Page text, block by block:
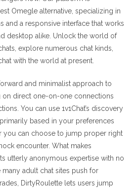
Omegle alternative, specializing in
and a responsive interface that works
desktop alike. Unlock the world of
explore numerous chat kinds,
with the world at present.
and minimalist approach to
on direct one-on-one connections
You can use 1v1Chat’s discovery
based in your preferences
you can choose to jump proper right
encounter. What makes
utterly anonymous expertise with no
adult chat sites push for
DirtyRoulette lets users jump